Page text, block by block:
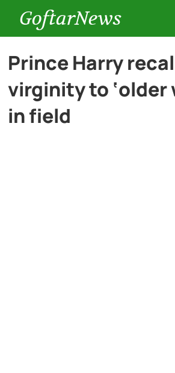
GoftarNews
Entertainment
Cars
Prince Harry
virginity to ‘older
in field